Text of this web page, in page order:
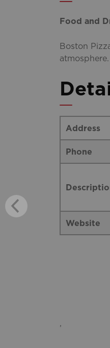
Food and
Boston
atmosphere.
Address
Phone
Website
,